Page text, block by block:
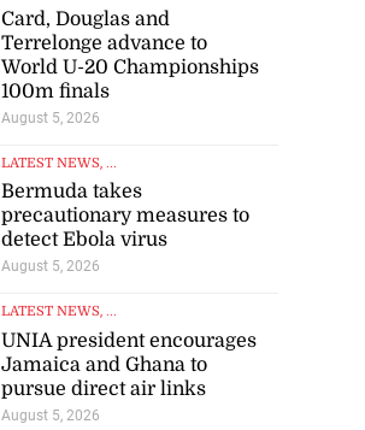
Card, Douglas and
Terrelonge advance to
World U-20 Championships
100m finals
August 5, 2026
LATEST NEWS, ...
Bermuda takes
precautionary measures to
detect Ebola virus
August 5, 2026
LATEST NEWS, ...
UNIA president encourages
Jamaica and Ghana to
pursue direct air links
August 5, 2026